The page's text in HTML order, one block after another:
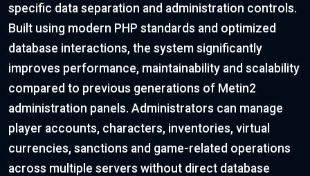
specific data separation and administration controls.
Built using modern PHP standards and optimized
database interactions, the system significantly
improves performance, maintainability and scalability
compared to previous generations of Metin2
administration panels. Administrators can manage
player accounts, characters, inventories, virtual
currencies, sanctions and game-related operations
across multiple servers without direct database